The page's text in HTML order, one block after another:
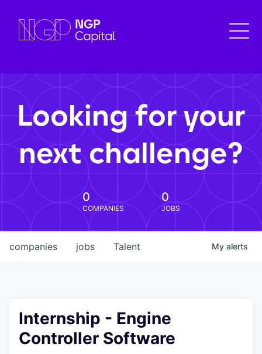
Looking for your
next challenge?
0
COMPANIES
0
JOBS
jobs
companies Talent My alerts
Internship - Engine
Controller Software